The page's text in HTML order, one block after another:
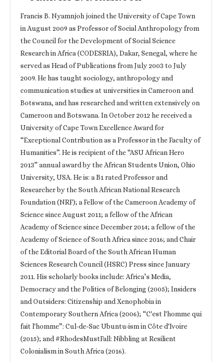
Francis B. Nyamnjoh joined the University of Cape Town
in August 2009 as Professor of Social Anthropology from
the Council for the Development of Social Science
Research in Africa (CODESRIA), Dakar, Senegal, where he
served as Head of Publications from July 2003 to July
2009. He has taught sociology, anthropology and
communication studies at universities in Cameroon and
Botswana, and has researched and written extensively on
Cameroon and Botswana. In October 2012 he received a
University of Cape Town Excellence Award for
“Exceptional Contribution as a Professor in the Faculty of
Humanities”. He is recipient of the “ASU African Hero
2013” annual award by the African Students Union, Ohio
University, USA. He is: a B1 rated Professor and
Researcher by the South African National Research
Foundation (NRF); a Fellow of the Cameroon Academy of
Science since August 2011; a fellow of the African
Academy of Science since December 2014; a fellow of the
Academy of Science of South Africa since 2016; and Chair
of the Editorial Board of the South African Human
Sciences Research Council (HSRC) Press since January
2011. His scholarly books include: Africa’s Media,
Democracy and the Politics of Belonging (2005); Insiders
and Outsiders: Citizenship and Xenophobia in
Contemporary Southern Africa (2006); “C'est l'homme qui
fait l'homme”: Cul-de-Sac Ubuntu-ism in Côte d'Ivoire
(2015); and #RhodesMustFall: Nibbling at Resilient
Colonialism in South Africa (2016).